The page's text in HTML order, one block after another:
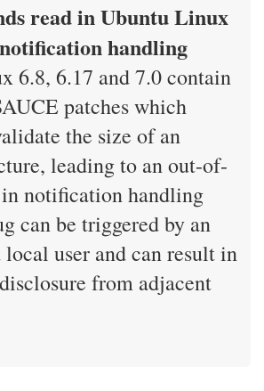
read in Ubuntu Linux
handling
6.8, 6.17 and 7.0 contain
patches which
the size of an
leading to an out-of-
in notification handling
can be triggered by an
user and can result in
from adjacent